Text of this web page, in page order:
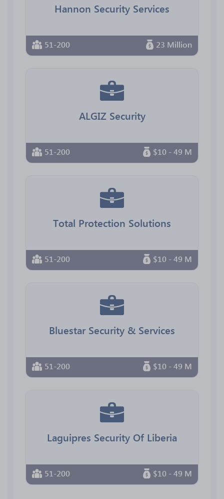
Hannon Security Services
51-200 23 Million
ALGIZ Security
51-200 $10 - 49 M
Total Protection Solutions
51-200 $10 - 49 M
Bluestar Security & Services
51-200 $10 - 49 M
Laguipres Security Of Liberia
51-200 $10 - 49 M